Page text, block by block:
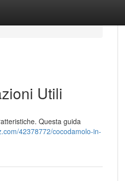
Utili
Questa guida
42378772/cocodamolo-in-